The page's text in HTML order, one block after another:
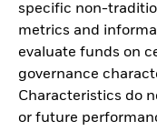
specific non-
metrics and
evaluate funds on
governance
Characteristics do
or future